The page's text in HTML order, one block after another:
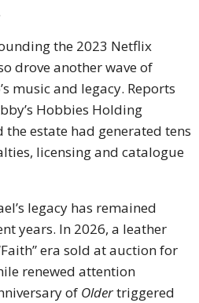
the 2023 Netflix
drove another wave of
music and legacy. Reports
Hobbies Holding
estate had generated tens
licensing and catalogue
legacy has remained
years. In 2026, a leather
era sold at auction for
renewed attention
of Oldertriggered